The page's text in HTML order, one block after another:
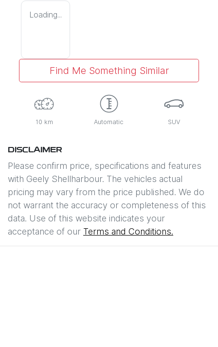
Loading...
Find Me Something Similar
10 km Automatic SUV
DISCLAIMER
Please confirm price, specifications and features
with Geely Shellharbour. The vehicles actual
pricing may vary from the price published. We do
not warrant the accuracy or completeness of this
data. Use of this website indicates your
acceptance of our Terms and Conditions.